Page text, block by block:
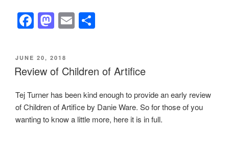
F
a
c
e
o
o
M
a
st
o
o
n
E
m
e
POSTED
ON
JUNE 20, 2018
Review of Children of Artifice
Tej Turner has been kind enough to provide an early review
of Children of Artifice by Danie Ware. So for those of you
wanting to know a little more, here it is in full.